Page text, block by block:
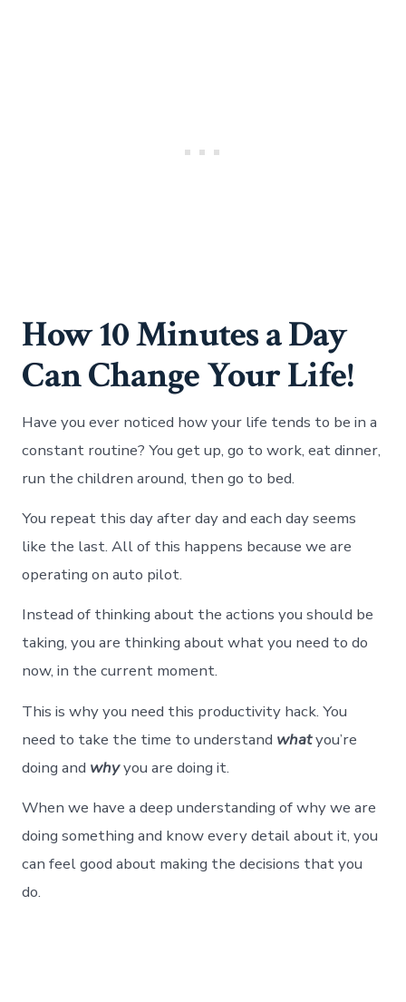
How 10 Minutes a Day
Can Change Your Life!
Have you ever noticed how your life tends to be in a
constant routine? You get up, go to work, eat dinner,
run the children around, then go to bed.
You repeat this day after day and each day seems
like the last. All of this happens because we are
operating on auto pilot.
Instead of thinking about the actions you should be
taking, you are thinking about what you need to do
now, in the current moment.
This is why you need this productivity hack. You
need to take the time to understand whatyou’re
doing and whyyou are doing it.
When we have a deep understanding of why we are
doing something and know every detail about it, you
can feel good about making the decisions that you
do.